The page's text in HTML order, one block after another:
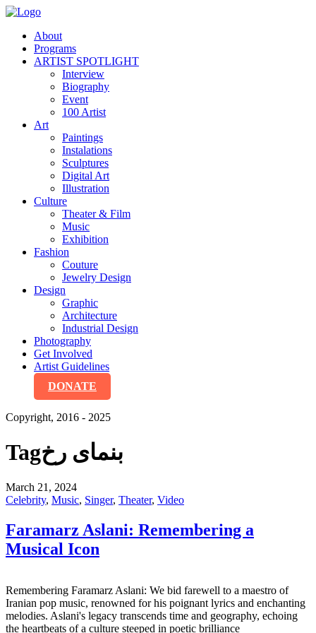
About
Programs
ARTIST SPOTLIGHT
Interview
Biography
Event
100 Artist
Art
Paintings
Instalations
Sculptures
Digital Art
Illustration
Culture
Theater & Film
Music
Exhibition
Fashion
Couture
Jewelry Design
Design
Graphic
Architecture
Industrial Design
Photography
Get Involved
Artist Guidelines
DONATE
Copyright, 2016 - 2025
Tagبنمای رخ
March 21, 2024
Celebrity, Music, Singer, Theater, Video
Faramarz Aslani: Remembering a
Musical Icon
Remembering Faramarz Aslani: We bid farewell to a maestro of
Iranian pop music, renowned for his poignant lyrics and enchanting
melodies. Aslani's legacy transcends time and geography, echoing
the heartbeats of a culture steeped in poetic brilliance